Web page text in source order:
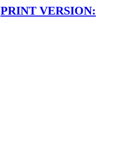
PRINT VERSION: